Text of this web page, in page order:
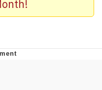
Up Shit In A Kettle /